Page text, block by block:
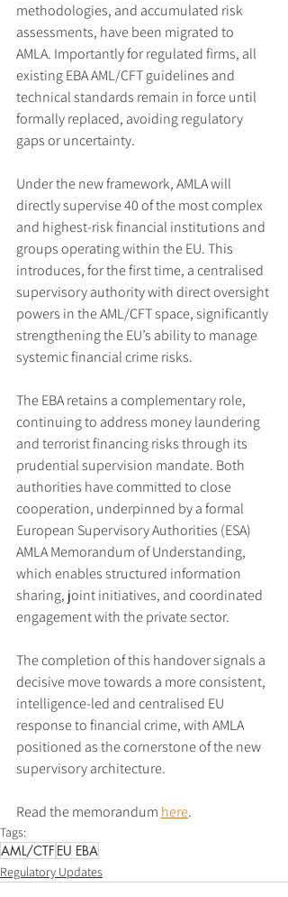
methodologies, and accumulated risk
assessments, have been migrated to
AMLA. Importantly for regulated firms, all
existing EBA AML/CFT guidelines and
technical standards remain in force until
formally replaced, avoiding regulatory
gaps or uncertainty.
Under the new framework, AMLA will
directly supervise 40 of the most complex
and highest-risk financial institutions and
groups operating within the EU. This
introduces, for the first time, a centralised
supervisory authority with direct oversight
powers in the AML/CFT space, significantly
strengthening the EU’s ability to manage
systemic financial crime risks.
The EBA retains a complementary role,
continuing to address money laundering
and terrorist financing risks through its
prudential supervision mandate. Both
authorities have committed to close
cooperation, underpinned by a formal
European Supervisory Authorities (ESA)
AMLA Memorandum of Understanding,
which enables structured information
sharing, joint initiatives, and coordinated
engagement with the private sector.
The completion of this handover signals a
decisive move towards a more consistent,
intelligence-led and centralised EU
response to financial crime, with AMLA
positioned as the cornerstone of the new
supervisory architecture.
Read the memorandum here.
Tags:
AML/CTF EU EBA
Regulatory Updates